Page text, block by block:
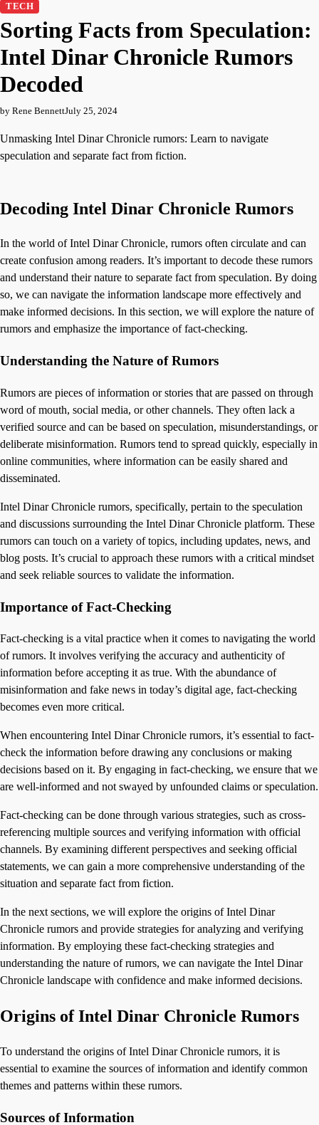
TECH
Sorting Facts from Speculation:
Intel Dinar Chronicle Rumors
Decoded
by Rene BennettJuly 25, 2024
Unmasking Intel Dinar Chronicle rumors: Learn to navigate
speculation and separate fact from fiction.
Decoding Intel Dinar Chronicle Rumors
In the world of Intel Dinar Chronicle, rumors often circulate and can
create confusion among readers. It’s important to decode these rumors
and understand their nature to separate fact from speculation. By doing
so, we can navigate the information landscape more effectively and
make informed decisions. In this section, we will explore the nature of
rumors and emphasize the importance of fact-checking.
Understanding the Nature of Rumors
Rumors are pieces of information or stories that are passed on through
word of mouth, social media, or other channels. They often lack a
verified source and can be based on speculation, misunderstandings, or
deliberate misinformation. Rumors tend to spread quickly, especially in
online communities, where information can be easily shared and
disseminated.
Intel Dinar Chronicle rumors, specifically, pertain to the speculation
and discussions surrounding the Intel Dinar Chronicle platform. These
rumors can touch on a variety of topics, including updates, news, and
blog posts. It’s crucial to approach these rumors with a critical mindset
and seek reliable sources to validate the information.
Importance of Fact-Checking
Fact-checking is a vital practice when it comes to navigating the world
of rumors. It involves verifying the accuracy and authenticity of
information before accepting it as true. With the abundance of
misinformation and fake news in today’s digital age, fact-checking
becomes even more critical.
When encountering Intel Dinar Chronicle rumors, it’s essential to fact-
check the information before drawing any conclusions or making
decisions based on it. By engaging in fact-checking, we ensure that we
are well-informed and not swayed by unfounded claims or speculation.
Fact-checking can be done through various strategies, such as cross-
referencing multiple sources and verifying information with official
channels. By examining different perspectives and seeking official
statements, we can gain a more comprehensive understanding of the
situation and separate fact from fiction.
In the next sections, we will explore the origins of Intel Dinar
Chronicle rumors and provide strategies for analyzing and verifying
information. By employing these fact-checking strategies and
understanding the nature of rumors, we can navigate the Intel Dinar
Chronicle landscape with confidence and make informed decisions.
Origins of Intel Dinar Chronicle Rumors
To understand the origins of Intel Dinar Chronicle rumors, it is
essential to examine the sources of information and identify common
themes and patterns within these rumors.
Sources of Information